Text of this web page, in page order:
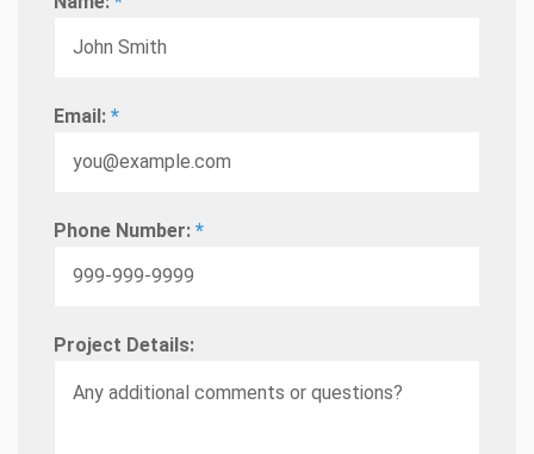
Email: *
Phone Number: *
Project Details: